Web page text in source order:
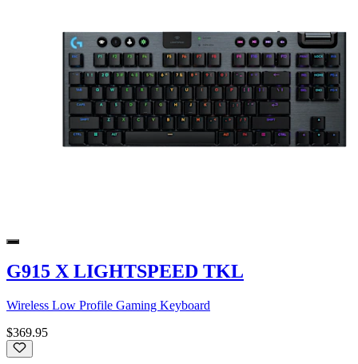
G915 X LIGHTSPEED TKL
Wireless Low Profile Gaming Keyboard
$369.95